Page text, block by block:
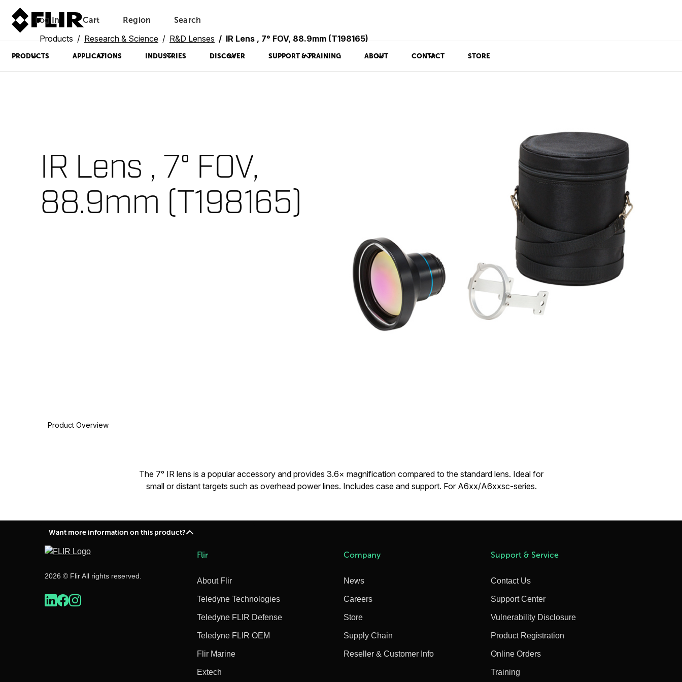
Log In Unread messages
Cart
Model
Remove
Items
Add to cart
Added to cart
Region Search
PRODUCTS APPLICATIONS INDUSTRIES DISCOVER SUPPORT & TRAINING ABOUT CONTACT STORE
Products Research & Science R&D Lenses IR Lens , 7° FOV, 88.9mm (T198165)
IR Lens , 7° FOV,
88.9mm (T198165)
Product Overview
The 7° IR lens is a popular accessory and provides 3.6× magnification compared to the standard lens. Ideal for
small or distant targets such as overhead power lines. Includes case and support. For A6xx/A6xxsc-series.
Want more information on this product?
2026 © Flir All rights reserved.
Flir
About Flir
Teledyne Technologies
Teledyne FLIR Defense
Teledyne FLIR OEM
Flir Marine
Extech
Company
News
Careers
Store
Supply Chain
Reseller & Customer Info
Support & Service
Contact Us
Support Center
Vulnerability Disclosure
Product Registration
Online Orders
Training